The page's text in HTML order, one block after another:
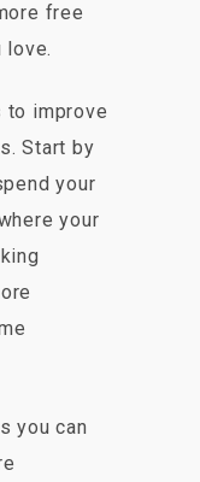
free
love.
to improve
Start by
your
your
you can